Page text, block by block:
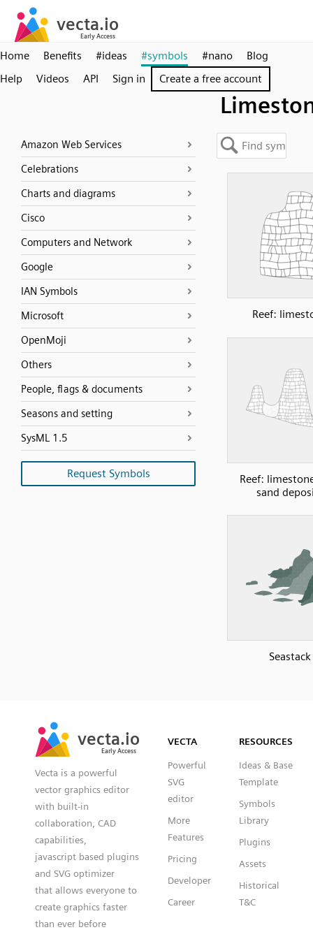
Home Benefits #ideas #symbols #nano
Blog
Help
Videos API Sign in Create a free account
Amazon Web Services
Celebrations
Charts and diagrams
Cisco
Computers and Network
Google
IAN Symbols
Microsoft
OpenMoji
Others
People, flags & documents
Seasons and setting
SysML 1.5
Request Symbols
Reef:
Reef:
sand
Seastack
vecta.io
Early Access
vecta.io
Early Access
Vecta is a powerful
vector graphics editor
with built-in
collaboration, CAD
capabilities,
javascript based plugins
and SVG optimizer
that allows everyone to
create graphics faster
than ever before
VECTA
Powerful
SVG
editor
More
Features
Pricing
Developer
Career
RESOURCES
Ideas & Base
Template
Symbols
Library
Plugins
Assets
Historical
T&C